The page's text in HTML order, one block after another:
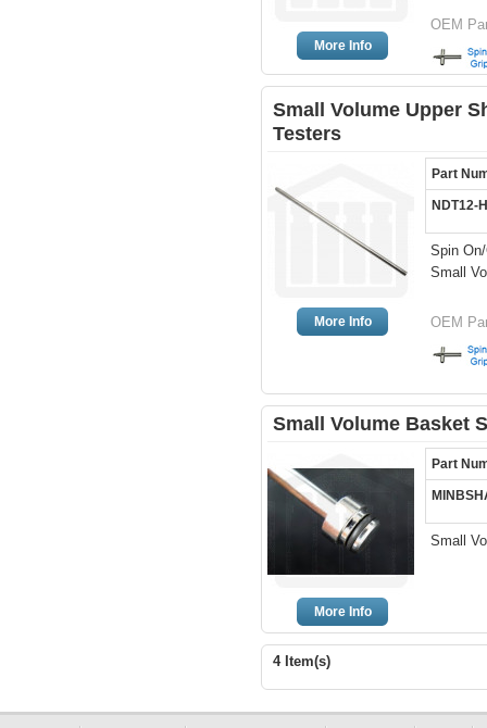
More Info
OEM
Small Volume Upper
Testers
More Info
Part
NDT12-
Spin
Small
OEM
Small Volume Basket
More Info
Part
Small
4 Item(s)